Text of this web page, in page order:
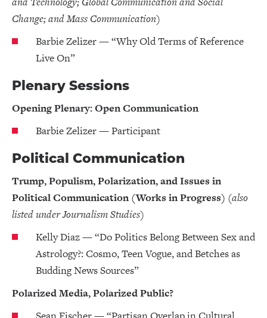
Change; and Mass Communication)
Barbie Zelizer — “Why Old Terms of Reference
Live On”
Plenary Sessions
Opening Plenary: Open Communication
Barbie Zelizer — Participant
Political Communication
Trump, Populism, Polarization, and Issues in
Political Communication (Works in Progress) (also
listed under Journalism Studies)
Kelly Diaz — “Do Politics Belong Between Sex and
Astrology?: Cosmo, Teen Vogue, and Betches as
Budding News Sources”
Polarized Media, Polarized Public?